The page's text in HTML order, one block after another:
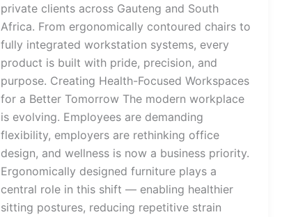
private clients across Gauteng and South
Africa. From ergonomically contoured chairs to
fully integrated workstation systems, every
product is built with pride, precision, and
purpose. Creating Health-Focused Workspaces
for a Better Tomorrow The modern workplace
is evolving. Employees are demanding
flexibility, employers are rethinking office
design, and wellness is now a business priority.
Ergonomically designed furniture plays a
central role in this shift — enabling healthier
sitting postures, reducing repetitive strain